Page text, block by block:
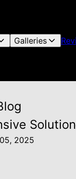
Galleries
2025